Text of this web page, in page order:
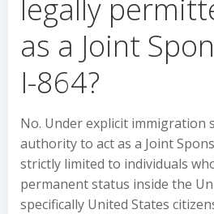
legally
as a Joint
I-864?
No. Under explicit immigration
authority to act as a Joint
strictly limited to individuals
permanent status inside the
specifically United States